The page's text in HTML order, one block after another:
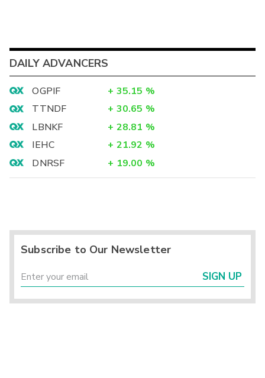
DAILY ADVANCERS
OGPIF + 35.15 %
TTNDF
+ 30.65 %
LBNKF
+ 28.81 %
IEHC
+ 21.92 %
DNRSF
+ 19.00 %
Subscribe to Our Newsletter
SIGN UP